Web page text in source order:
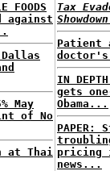
FOODS
against
May
of No
at Thai
Tax
Patient
IN
gets
Obama...
pricing
news...